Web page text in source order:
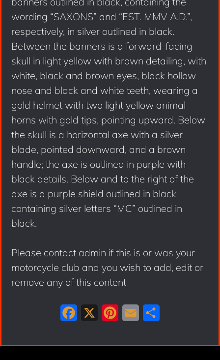
wording “SAXONS” and “EST. MMV A.D.”,
respectively, in silver outlined in black.
Between the banners is a forward-facing
skull in light yellow with brown detailing, with
white, black and brown eyes, black hollow
nose and black and white teeth, wearing a
gold helmet with two light yellow animal
horns with gold tips, pointing upward. Below
the skull is a horizontal axe with a silver
blade, pointed downward, and a brown
handle; the axe is outlined in purple with
black details. Below and to the right of the
axe is a purple shield outlined in black
containing silver letters “MC” outlined in
black.
Please contact admin if this is or was your
motorcycle club and you wish to add, edit or
remove any of this content
c
n
a
a